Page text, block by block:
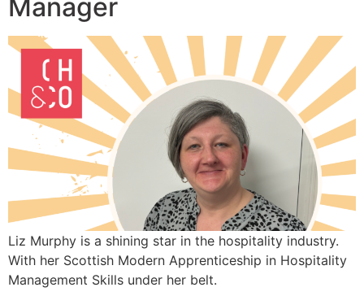
Manager
Liz Murphy is a shining star in the hospitality industry.
With her Scottish Modern Apprenticeship in Hospitality
Management Skills under her belt.